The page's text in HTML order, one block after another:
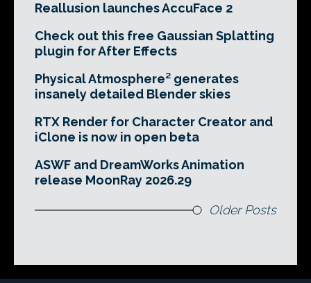
Reallusion launches AccuFace 2
Check out this free Gaussian Splatting
plugin for After Effects
Physical Atmosphere² generates
insanely detailed Blender skies
RTX Render for Character Creator and
iClone is now in open beta
ASWF and DreamWorks Animation
release MoonRay 2026.29
Older Posts